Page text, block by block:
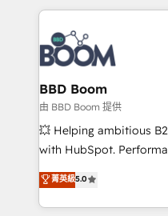
International Sports
Notion, Soundcloud,
Randstad, Uber Freight, and
the largest technical
partner and expertise
business-first process
custom development, and
work with Aptitude 8,
development, and
100% US-based, FTE team
BBD Boom
由 BBD Boom 提供
💥 Helping ambitious
with HubSpot.
BBD Boom is the
to HubSpot Better. We
solve all your HubSpot
菁英級5.0